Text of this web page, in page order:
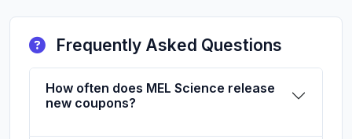
Frequently Asked Questions
How often does MEL Science release
new coupons?